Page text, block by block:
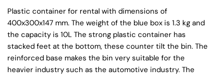
Plastic container for rental with dimensions of
400x300x147 mm. The weight of the blue box is 1.3 kg and
the capacity is 10L The strong plastic container has
stacked feet at the bottom, these counter tilt the bin. The
reinforced base makes the bin very suitable for the
heavier industry such as the automotive industry. The